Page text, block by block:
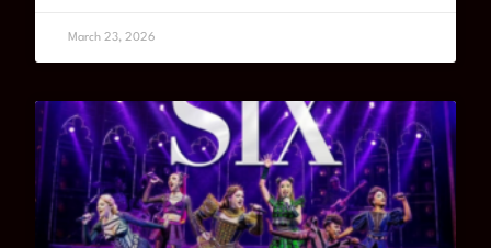
March 23, 2026